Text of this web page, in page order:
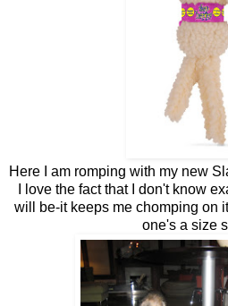
Here I am romping with my new
I love the fact that I don't know
will be-it keeps me chomping on
one's a size